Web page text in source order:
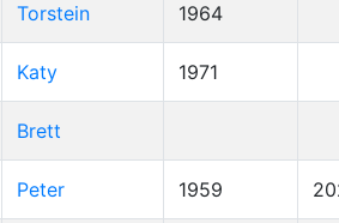
Torstein 1964
Katy 1971
Brett
Peter 1959